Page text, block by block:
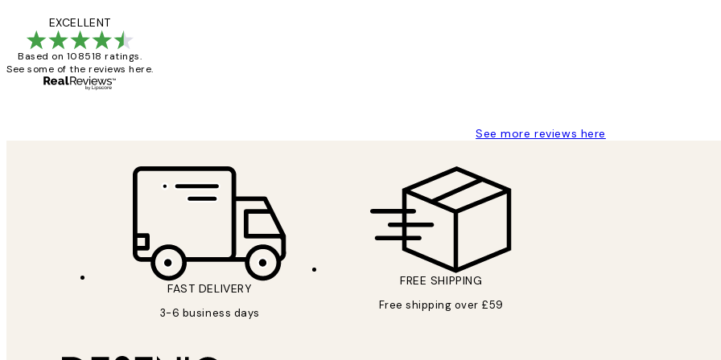
EXCELLENT
Based on 108518 ratings.
See some of the reviews here.
See more reviews here
FAST DELIVERY
3-6 business days
FREE SHIPPING
Free shipping over £59